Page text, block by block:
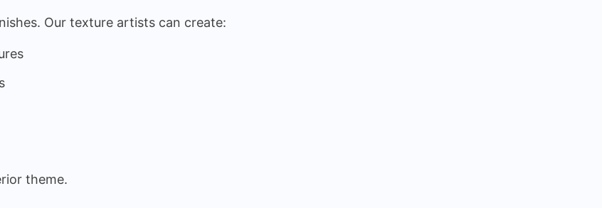
Our texture artists can create:
theme.